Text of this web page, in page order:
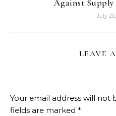
Against
July
LEAVE
Your email address will not
fields are marked *